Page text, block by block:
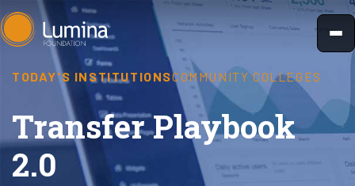
Skip
to
TODAY'S INSTITUTIONSCOMMUNITY COLLEGES
Transfer Playbook
2.0